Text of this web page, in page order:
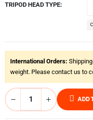
TRIPOD HEAD TYPE
International Orders:
weight. Please contact us to
ADD